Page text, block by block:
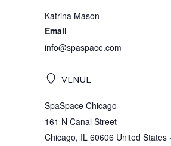
VENUE
SpaSpace Chicago
161 N Canal Street
Chicago, IL 60606 United States
Katrina Mason
Email
info@spaspace.com